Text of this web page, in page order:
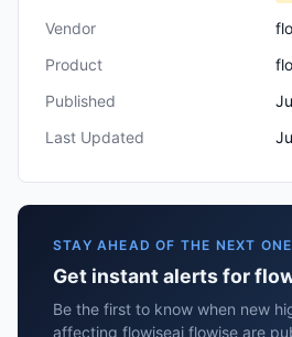
Vendor
Product
Published
Last Updated
STAY AHEAD OF THE NEXT ONE
Get instant alerts for
Be the first to know when new
affecting flowiseai flowise are